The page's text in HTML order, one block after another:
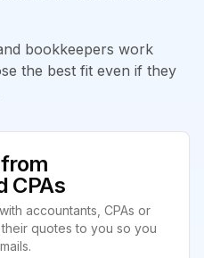
bookkeepers work
the best fit even if they
CPAs
accountants, CPAs or
quotes to you so you